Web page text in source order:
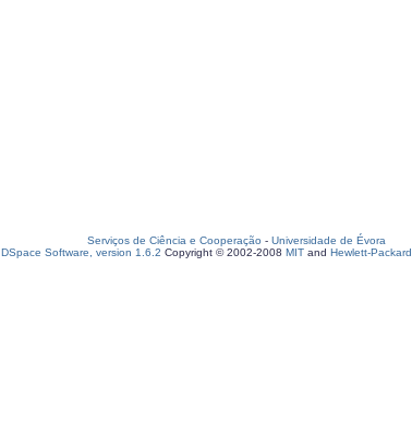
Serviços de Ciência e Cooperação - Universidade de Évora
DSpace Software, version 1.6.2 Copyright © 2002-2008 MIT and Hewlett-Packard